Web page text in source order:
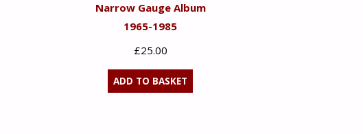
Narrow Gauge Album
1965-1985
£25.00
ADD TO BASKET